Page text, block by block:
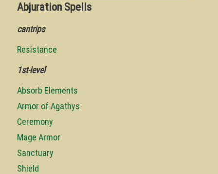
Abjuration Spells
cantrips
Resistance
1st-level
Absorb Elements
Armor of Agathys
Ceremony
Mage Armor
Sanctuary
Shield